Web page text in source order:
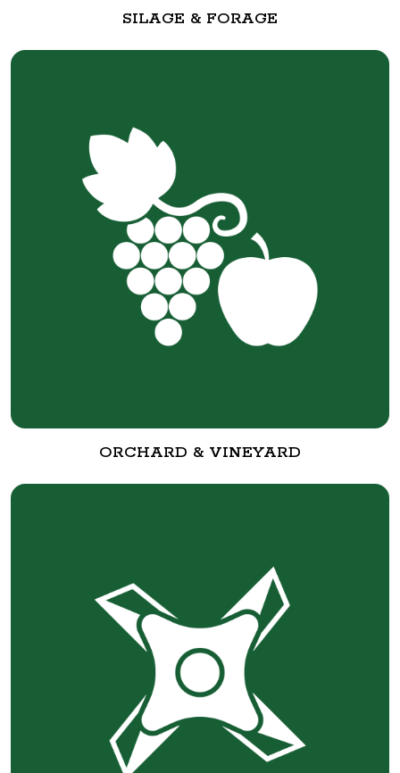
SILAGE & FORAGE
ORCHARD & VINEYARD